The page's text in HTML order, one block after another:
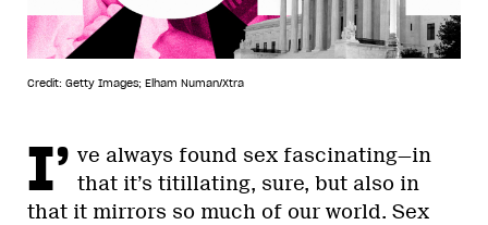
Credit: Getty Images; Elham Numan/Xtra
I’ ve always found sex fascinating—in
that it’s titillating, sure, but also in
that it mirrors so much of our world. Sex